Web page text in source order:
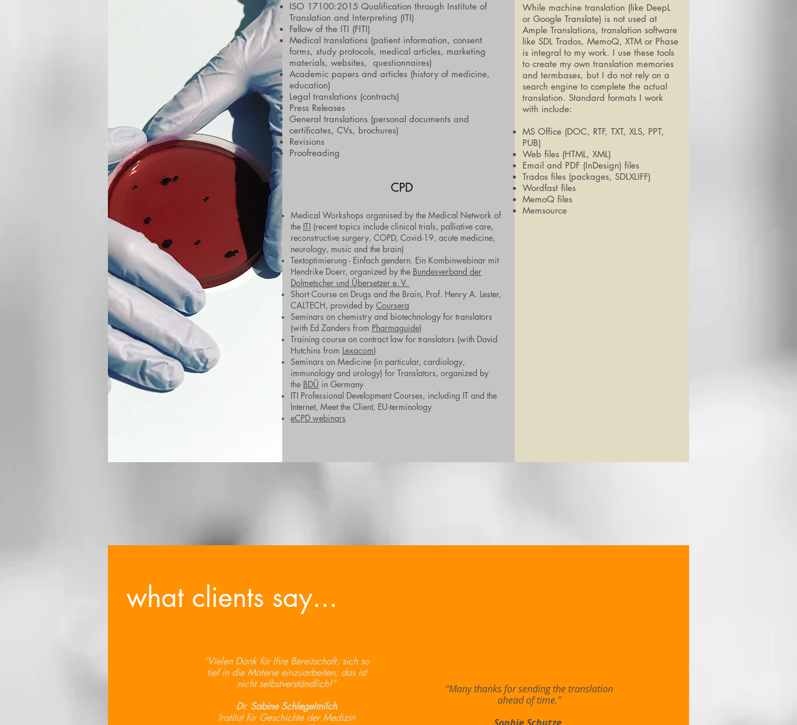
ISO 17100:2015 Qualification through Institute of
Translation and Interpreting (ITI)
Fellow of the ITI (FITI)
Medical translations (patient information, consent
forms, study protocols, medical articles, marketing
materials, websites, questionnaires)
Academic papers and articles (history of medicine,
education)
Legal translations (contracts)
Press Releases
General translations (personal documents and
certificates, CVs, brochures)
Revisions
Proofreading
CPD
Medical Workshops organised by the Medical Network of
the ITI (recent topics include clinical trials, palliative care,
reconstructive surgery, COPD, Covid-19, acute medicine,
neurology, music and the brain)
Textoptimierung - Einfach gendern. Ein Kombinwebinar mit
Hendrike Doerr, organized by the Bundesverband der
Dolmetscher und Übersetzer e. V.
Short Course on Drugs and the Brain, Prof. Henry A. Lester,
CALTECH, provided by Coursera
Seminars on chemistry and biotechnology for translators
(with Ed Zanders from Pharmaguide)
Training course on contract law for translators (with David
Hutchins from Lexacom)
Seminars on Medicine (in particular, cardiology,
immunology and urology) for Translators, organized by
the BDÜ in Germany
ITI Professional Development Courses, including IT and the
Internet, Meet the Client, EU-terminology
eCPD webinars
While machine translation (like DeepL
or Google Translate) is not used at
Ample Translations, translation software
like SDL Trados, MemoQ, XTM or Phase
is integral to my work. I use these tools
to create my own translation memories
and termbases, but I do not rely on a
search engine to complete the actual
translation. Standard formats I work
with include:
MS Office (DOC, RTF, TXT, XLS, PPT,
PUB)
Web files (HTML, XML)
Email and PDF (InDesign) files
Trados files (packages, SDLXLIFF)
Wordfast files
MemoQ files
Memsource
what clients say...
“Vielen Dank für Ihre Bereitschaft, sich so
tief in die Materie einzuarbeiten; das ist
nicht selbstverständlich!”
Dr. Sabine Schlegelmilch
Institut für Geschichte der Medizin
“Many thanks for sending the translation
ahead of time.”